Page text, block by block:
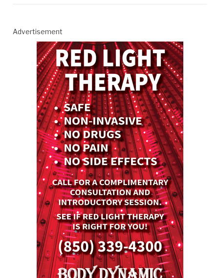
Advertisement